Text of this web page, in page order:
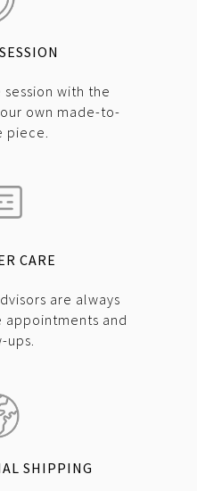
with the
own made-to-
piece.
CARE
are always
and
ups.
SHIPPING